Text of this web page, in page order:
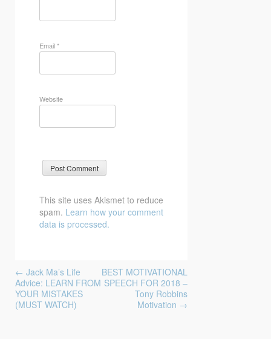
Email*
Website
This site uses Akismet to reduce
spam. Learn how your comment
data is processed.
navigation
← Jack Ma’s Life
Advice: LEARN FROM
YOUR MISTAKES
(MUST WATCH)
BEST MOTIVATIONAL
SPEECH FOR 2018 –
Tony Robbins
Motivation →